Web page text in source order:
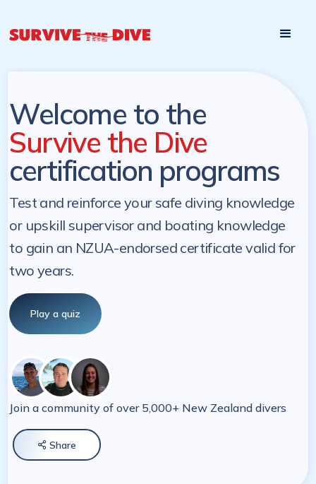
Welcome to the
Survive the Dive
certification programs
Test and reinforce your safe diving knowledge
or upskill supervisor and boating knowledge
to gain an NZUA-endorsed certificate valid for
two years.
Play a quiz
Join a community of over 5,000+ New Zealand divers
 Share
later date!
later. NZ Underwater will send you a reminder.